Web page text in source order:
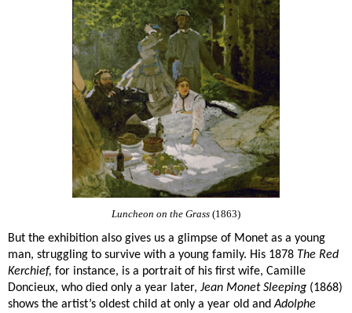
Luncheon on the Grass (1863)
But the exhibition also gives us a glimpse of Monet as a young
man, struggling to survive with a young family. His 1878 The Red
Kerchief, for instance, is a portrait of his first wife, Camille
Doncieux, who died only a year later, Jean Monet Sleeping (1868)
shows the artist’s oldest child at only a year old andAdolphe